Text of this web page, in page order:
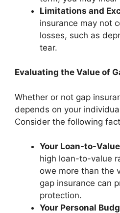
Limitations and
insurance may not
losses, such as
tear.
Evaluating the Value of
Whether or not gap
depends on your
Consider the following
Your Loan-to-
high loan-to-value
owe more than the
gap insurance can
protection.
Your Personal